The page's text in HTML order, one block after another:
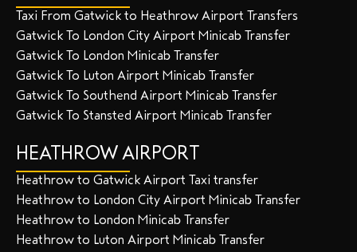
Taxi From Gatwick to Heathrow Airport Transfers
Gatwick To London City Airport Minicab Transfer
Gatwick To London Minicab Transfer
Gatwick To Luton Airport Minicab Transfer
Gatwick To Southend Airport Minicab Transfer
Gatwick To Stansted Airport Minicab Transfer
HEATHROW AIRPORT
Heathrow to Gatwick Airport Taxi transfer
Heathrow to London City Airport Minicab Transfer
Heathrow to London Minicab Transfer
Heathrow to Luton Airport Minicab Transfer